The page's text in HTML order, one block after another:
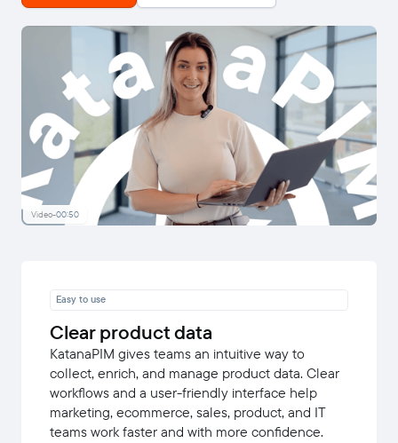
Video-00:50
Easy to use
Clear product data
KatanaPIM gives teams an intuitive way to
collect, enrich, and manage product data. Clear
workflows and a user-friendly interface help
marketing, ecommerce, sales, product, and IT
teams work faster and with more confidence.